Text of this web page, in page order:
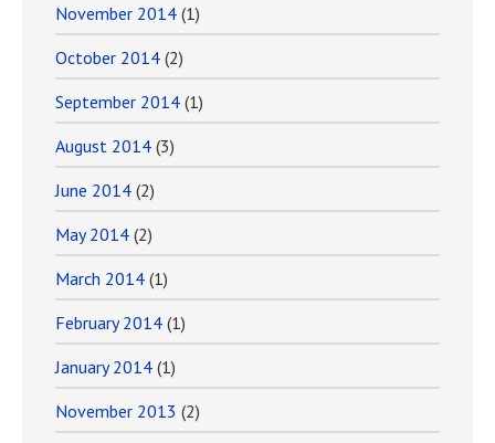
November 2014 (1)
October 2014 (2)
September 2014 (1)
August 2014 (3)
June 2014 (2)
May 2014 (2)
March 2014 (1)
February 2014 (1)
January 2014 (1)
November 2013 (2)